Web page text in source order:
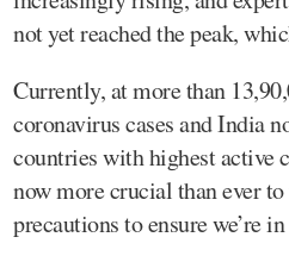
not yet reached the peak,
Currently, at more than
coronavirus cases and India
countries with highest active
now more crucial than ever to
precautions to ensure we’re